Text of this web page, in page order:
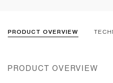
PRODUCT OVERVIEW
PRODUCT OVERVIEW